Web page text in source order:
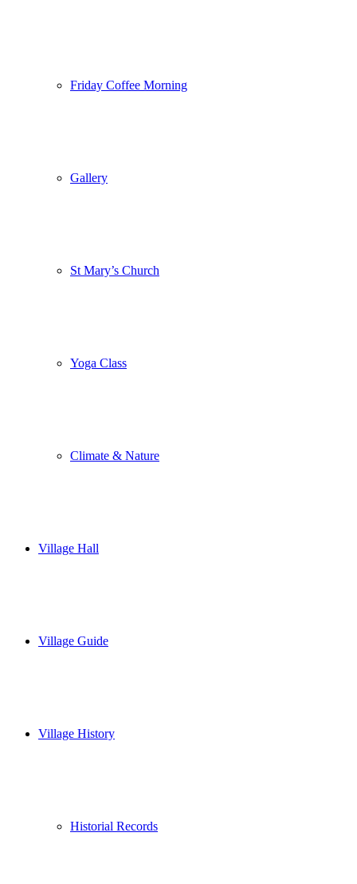
Friday Coffee Morning
Gallery
St Mary’s Church
Yoga Class
Climate & Nature
Village Hall
Village Guide
Village History
Historial Records